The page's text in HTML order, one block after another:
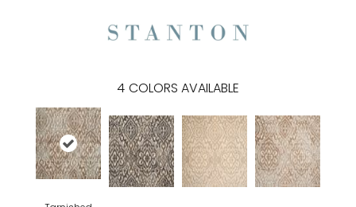
4 COLORS AVAILABLE